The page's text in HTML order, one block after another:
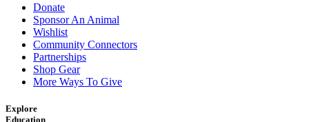
Donate
Sponsor An Animal
Wishlist
Community Connectors
Partnerships
Shop Gear
More Ways To Give
Explore
Education